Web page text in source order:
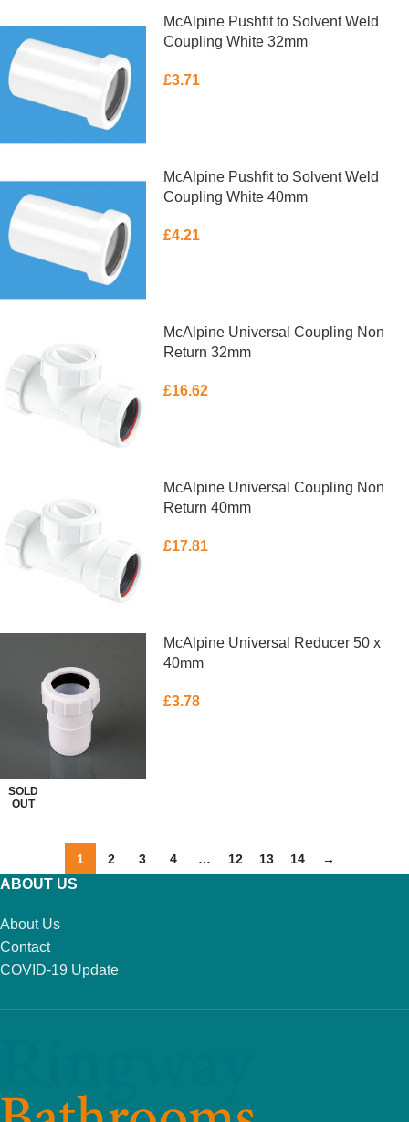
McAlpine Pushfit to Solvent Weld
Coupling White 32mm
£3.71
McAlpine Pushfit to Solvent Weld
Coupling White 40mm
£4.21
McAlpine Universal Coupling Non
Return 32mm
£16.62
McAlpine Universal Coupling Non
Return 40mm
£17.81
SOLD
OUT
McAlpine Universal Reducer 50 x
40mm
£3.78
1 2 3 4 … 12 13 14 →
ABOUT US
About Us
Contact
COVID-19 Update